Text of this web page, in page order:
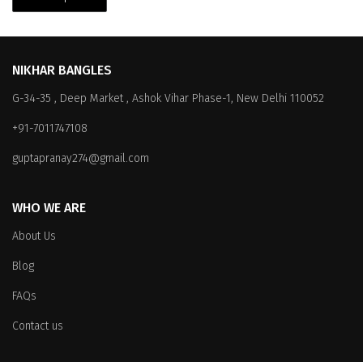
₹3,999.00. ₹2,699.00.
has
The
may
on
be
NIKHAR BANGLES
G-34-35 , Deep Market , Ashok Vihar Phase-1, New Delhi 110052
+91-7011747108
guptapranay274@gmail.com
WHO WE ARE
About Us
Blog
FAQs
Contact us